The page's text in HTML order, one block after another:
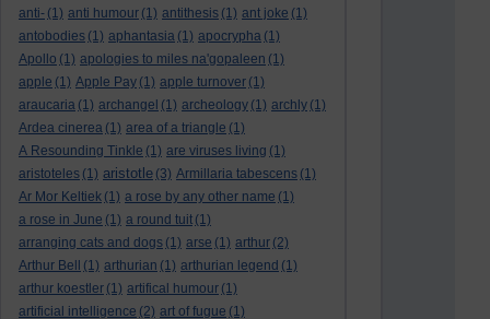
anti- (1) anti humour (1) antithesis (1) ant joke (1)
antobodies (1) aphantasia (1) apocrypha (1)
Apollo (1) apologies to miles na'gopaleen (1)
apple (1) Apple Pay (1) apple turnover (1)
araucaria (1) archangel (1) archeology (1) archly (1)
Ardea cinerea (1) area of a triangle (1)
A Resounding Tinkle (1) are viruses living (1)
aristoteles (1) aristotle (3) Armillaria tabescens (1)
Ar Mor Keltiek (1) a rose by any other name (1)
a rose in June (1) a round tuit (1)
arranging cats and dogs (1) arse (1) arthur (2)
Arthur Bell
(1) arthurian (1) arthurian legend (1)
arthur koestler (1) artifical humour (1)
artificial intelligence (2) art of fugue (1)